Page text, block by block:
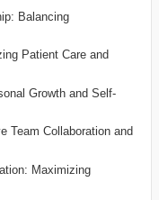
Balancing
Patient Care and
Growth and Self-
Team Collaboration and
Maximizing